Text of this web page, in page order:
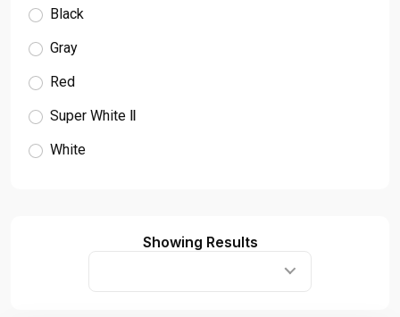
Black
Gray
Red
Super White Ⅱ
White
Showing Results